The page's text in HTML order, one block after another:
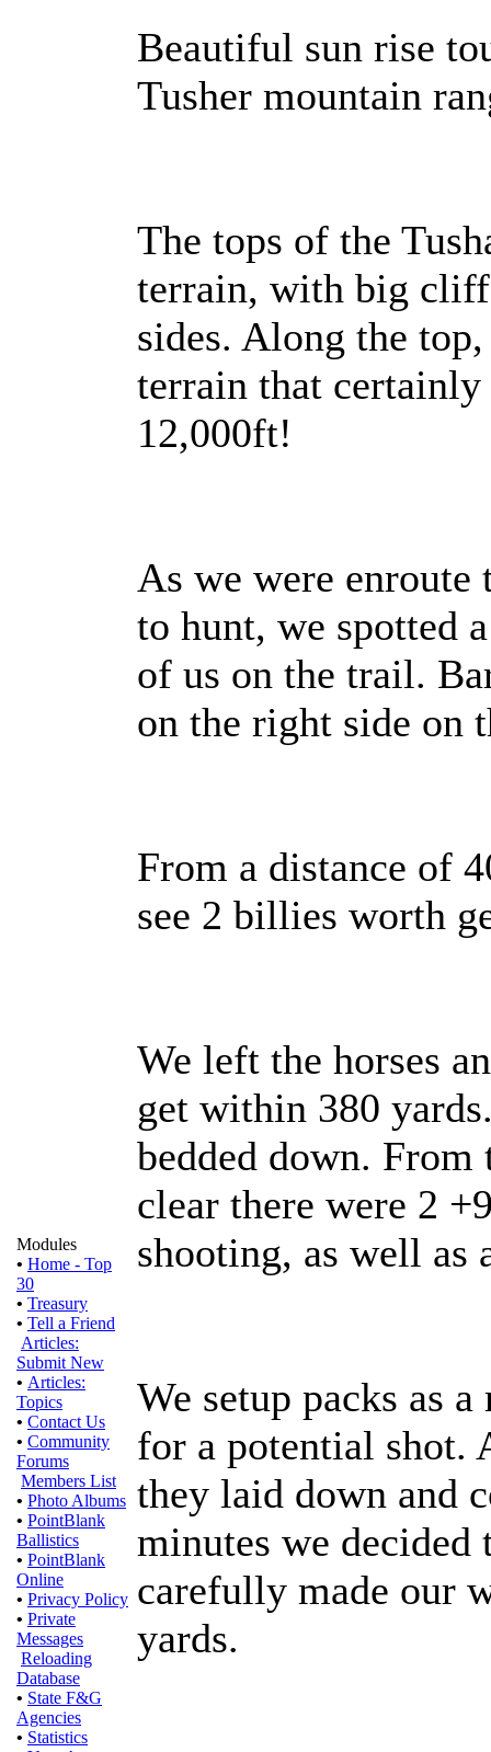
Modules
• Home - Top
30
• Treasury
• Tell a Friend
Articles:
Submit New
• Articles:
Topics
• Contact Us
• Community
Forums
Members List
• Photo Albums
• PointBlank
Ballistics
• PointBlank
Online
• Privacy Policy
• Private
Messages
Reloading
Database
• State F&G
Agencies
• Statistics
Beautiful sun rise
Tusher mountain
The tops of the
terrain, with big
sides. Along the
terrain that
12,000ft!
As we were enroute
to hunt, we spotted
of us on the trail.
on the right side on
From a distance of
see 2 billies worth
We left the horses
get within 380
bedded down.
clear there were 2
shooting, as well as
We setup packs as
for a potential shot.
they laid down and
minutes we decided
carefully made our
yards.